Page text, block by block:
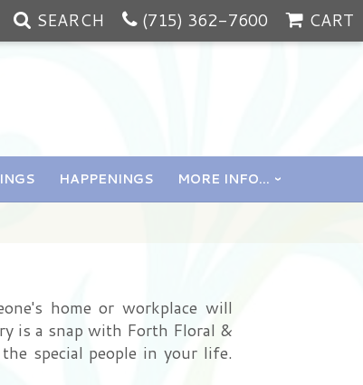
SEARCH (715) 362-7600 CART
HAPPENINGS MORE INFO...
home or workplace will
is a snap with Forth Floral &
special people in your life.